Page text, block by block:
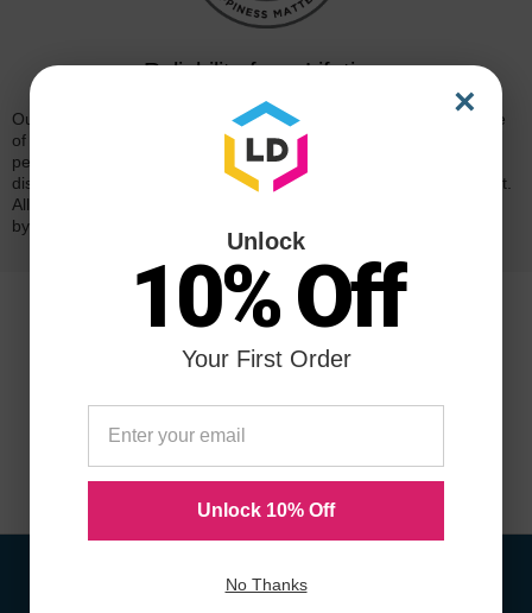
Reliability for a Lifetime
Our 100% satisfaction guarantee means you can shop with peace
of mind. Our cartridges have been tested and monitored for
performance quality and page yield. In the event that you are
dissatisfied with your purchase, we will do our best to make it right.
All of our LD-brand compatible ink and toner products are backed
by a
×
Unlock
10% Off
Your First Order
Unlock 10% Off
No Thanks